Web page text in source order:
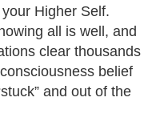
Higher Self.
all is well, and
clear thousands
belief
and out of the